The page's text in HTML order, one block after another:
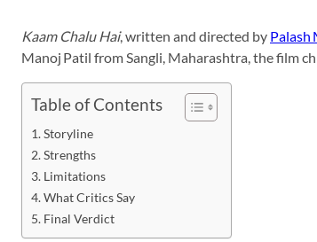
Kaam Chalu Hai, written and directed by Palash
Manoj Patil from Sangli, Maharashtra, the film
Table of Contents
Storyline
Strengths
Limitations
What Critics Say
Final Verdict